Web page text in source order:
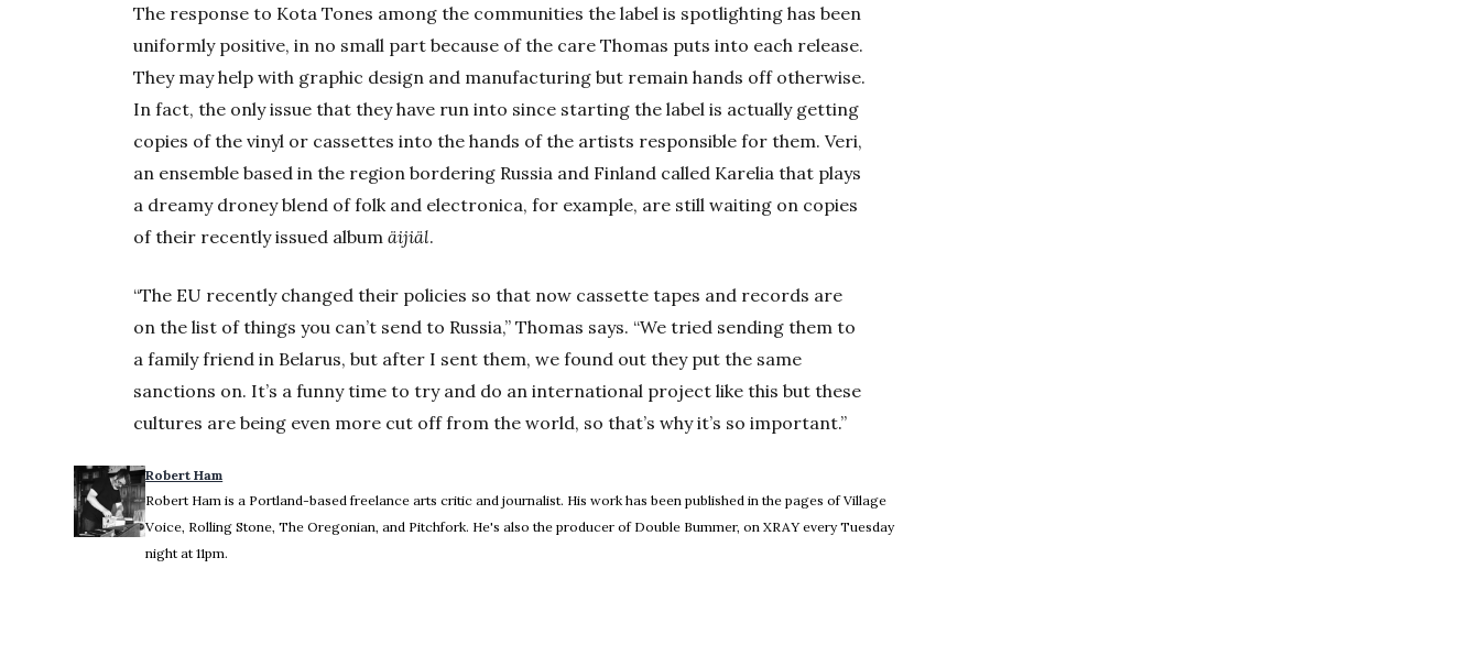
The response to Kota Tones among the communities the label is spotlighting has been
uniformly positive, in no small part because of the care Thomas puts into each release.
They may help with graphic design and manufacturing but remain hands off otherwise.
In fact, the only issue that they have run into since starting the label is actually getting
copies of the vinyl or cassettes into the hands of the artists responsible for them. Veri,
an ensemble based in the region bordering Russia and Finland called Karelia that plays
a dreamy droney blend of folk and electronica, for example, are still waiting on copies
of their recently issued albumäijiäl.
“The EU recently changed their policies so that now cassette tapes and records are
on the list of things you can’t send to Russia,” Thomas says. “We tried sending them to
a family friend in Belarus, but after I sent them, we found out they put the same
sanctions on. It’s a funny time to try and do an international project like this but these
cultures are being even more cut off from the world, so that’s why it’s so important.”
Robert Ham
Robert Ham is a Portland-based freelance arts critic and journalist. His work has been published in the pages of Village
Voice, Rolling Stone, The Oregonian, and Pitchfork. He's also the producer of Double Bummer, on XRAY every Tuesday
night at 11pm.